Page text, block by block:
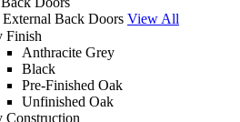
External Back Doors View All
Finish
Anthracite Grey
Black
Pre-Finished Oak
Unfinished Oak
Construction